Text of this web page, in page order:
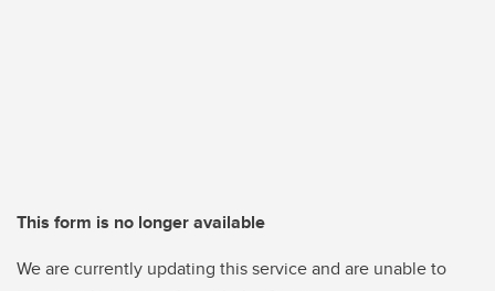
This form is no longer available
We are currently updating this service and are unable to